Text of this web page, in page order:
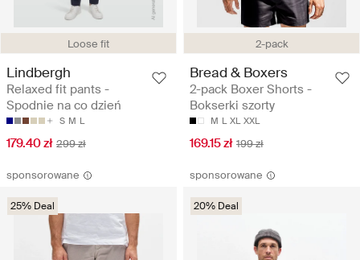
Loose fit
Lindbergh
Relaxed fit pants -
Spodnie na co dzień
S M L
179.40 zł 299 zł
2-pack
Bread & Boxers
2-pack Boxer Shorts -
Bokserki szorty
M L XL XXL
169.15 zł 199 zł
sponsorowane
25% Deal
sponsorowane
20% Deal